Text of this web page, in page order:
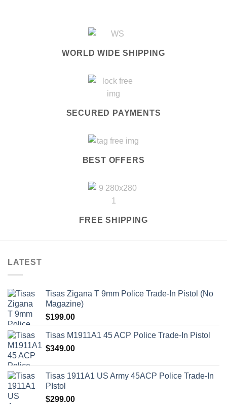
WORLD WIDE SHIPPING
SECURED PAYMENTS
BEST OFFERS
FREE SHIPPING
LATEST
Tisas Zigana T 9mm Police Trade-In Pistol (No
Magazine)
$199.00
Tisas M1911A1 45 ACP Police Trade-In Pistol
$349.00
Tisas 1911A1 US Army 45ACP Police Trade-In
PIstol
$299.00